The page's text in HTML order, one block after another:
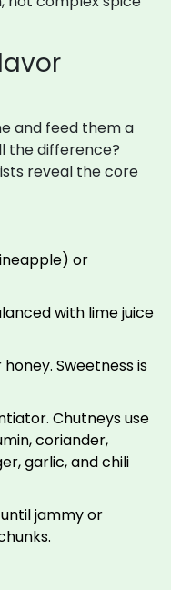
and feed them a
the difference?
reveal the core
or
with lime juice
Sweetness is
Chutneys use
coriander,
garlic, and chili
jammy or